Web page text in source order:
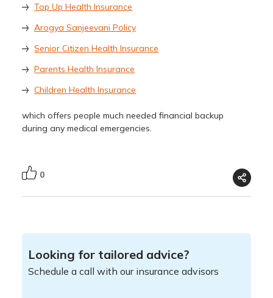
Top Up Health Insurance
Arogya Sanjeevani Policy
Senior Citizen Health Insurance
Parents Health Insurance
Children Health Insurance
which offers people much needed financial backup
during any medical emergencies.
0
Looking for tailored advice?
Schedule a call with our insurance advisors